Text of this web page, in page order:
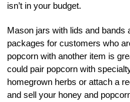
isn’t in your budget.
Mason jars with lids and bands
packages for customers who
popcorn with another item is
could pair popcorn with
homegrown herbs or attach a
and sell your honey and